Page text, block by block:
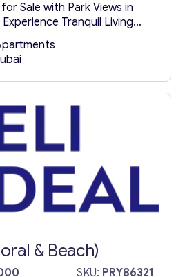
Sale with Park Views in
Tranquil Living
an exceptional
apartments for sale in
nature’s charm meets
Nestled within a vibrant
by lush green spaces, a
jogging trails, these
& Beach)
SKU: PRY86321